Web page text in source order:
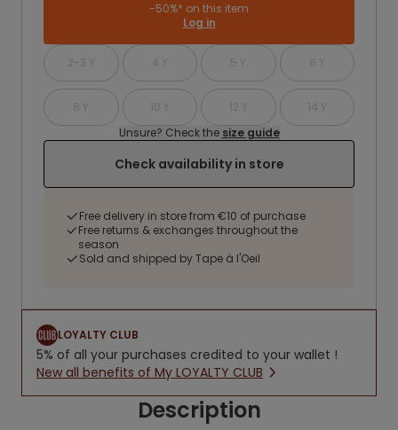
-50%* on this item
Log in
2-3 Y 4 Y 5 Y 6 Y
8 Y 10 Y 12 Y
14 Y
Unsure? Check the size guide
Check availability in store
Free delivery in store from €10 of purchase
Free returns & exchanges throughout the
season
Sold and shipped by Tape à l'Oeil
LOYALTY CLUB
5% of all your purchases credited to your wallet !
New all benefits of My LOYALTY CLUB
Description